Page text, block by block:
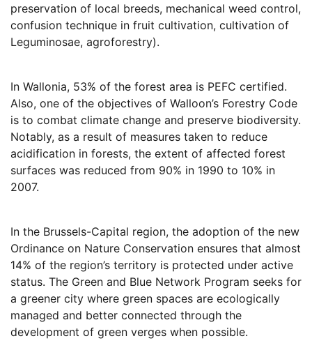
preservation of local breeds, mechanical weed control,
confusion technique in fruit cultivation, cultivation of
Leguminosae, agroforestry).
In Wallonia, 53% of the forest area is PEFC certified.
Also, one of the objectives of Walloon’s Forestry Code
is to combat climate change and preserve biodiversity.
Notably, as a result of measures taken to reduce
acidification in forests, the extent of affected forest
surfaces was reduced from 90% in 1990 to 10% in
2007.
In the Brussels-Capital region, the adoption of the new
Ordinance on Nature Conservation ensures that almost
14% of the region’s territory is protected under active
status. The Green and Blue Network Program seeks for
a greener city where green spaces are ecologically
managed and better connected through the
development of green verges when possible.